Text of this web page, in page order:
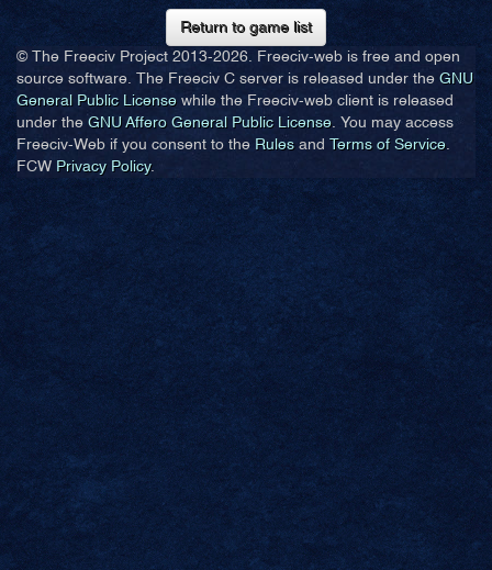
Return to game list
© The Freeciv Project 2013-2026. Freeciv-web is free and open
source software. The Freeciv C server is released under the GNU
General Public License while the Freeciv-web client is released
under the GNU Affero General Public License. You may access
Freeciv-Web if you consent to the Rulesand Terms of Service.
FCW Privacy Policy.